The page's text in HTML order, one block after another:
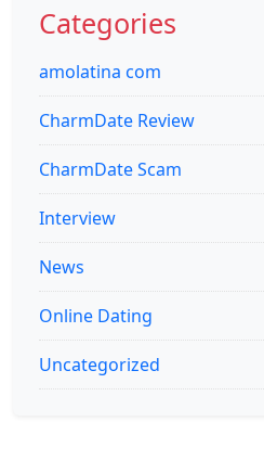
Categories
amolatina com
CharmDate Review
CharmDate Scam
Interview
News
Online Dating
Uncategorized